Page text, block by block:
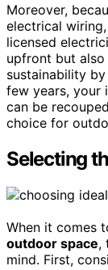
Moreover,
electrical
licensed
upfront but
sustainability
few years, your
can be
choice for
Selecting
When it comes
outdoor space,
mind. First,